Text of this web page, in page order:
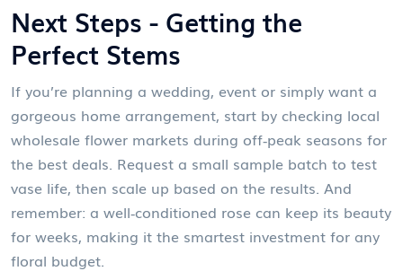
Next Steps - Getting the
Perfect Stems
If you’re planning a wedding, event or simply want a
gorgeous home arrangement, start by checking local
wholesale flower markets during off‑peak seasons for
the best deals. Request a small sample batch to test
vase life, then scale up based on the results. And
remember: a well‑conditioned rose can keep its beauty
for weeks, making it the smartest investment for any
floral budget.